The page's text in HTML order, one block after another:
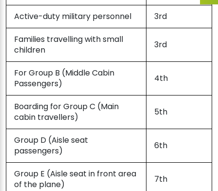
Active-duty military personnel 3rd
Families travelling with small
children
3rd
For Group B (Middle Cabin
Passengers)
4th
Boarding for Group C (Main
cabin travellers)
5th
Group D (Aisle seat
passengers)
6th
Group E (Aisle seat in front area
of the plane)
7th